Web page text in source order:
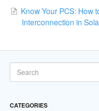
Know Your PCS: How
Interconnection in
CATEGORIES